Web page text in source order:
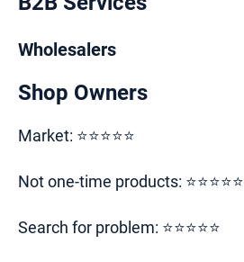
Wholesalers
Shop Owners
Market: ⭐⭐⭐⭐⭐
Not one-time products: ⭐⭐⭐⭐⭐
Search for problem: ⭐⭐⭐⭐⭐